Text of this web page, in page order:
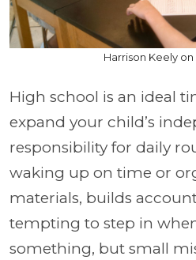
Harrison Keely
High school is an ideal
expand your child’s
responsibility for daily
waking up on time or
materials, builds
tempting to step in
something, but small